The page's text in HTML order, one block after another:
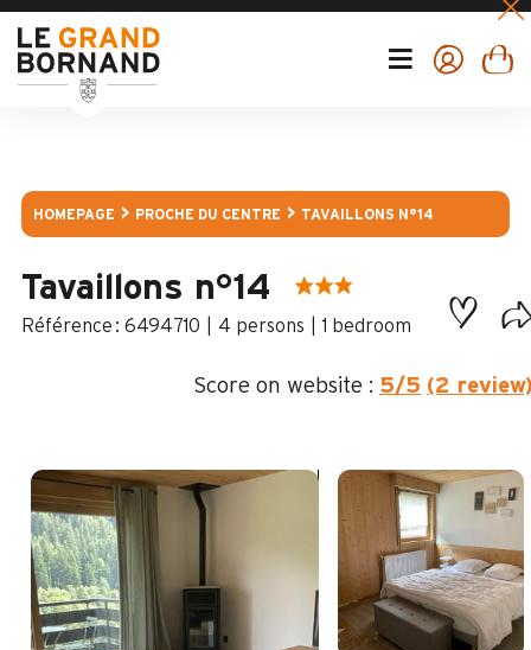
HOMEPAGE PROCHE DU CENTRE TAVAILLONS N°14
Tavaillons n°14
: 6494710 4 persons 1 bedroom
Score on website : 5/5 (2